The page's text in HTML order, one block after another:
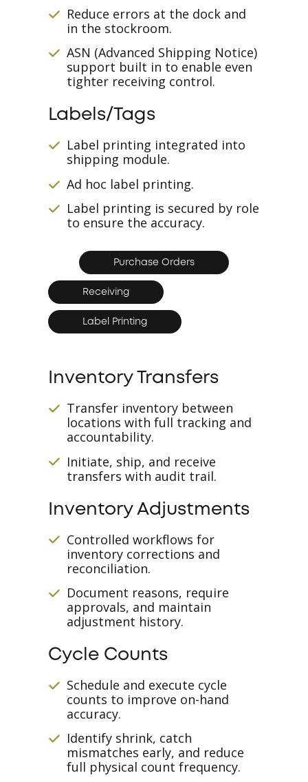
Reduce errors at the dock and
in the stockroom.
ASN (Advanced Shipping Notice)
support built in to enable even
tighter receiving control.
Labels/Tags
Label printing integrated into
shipping module.
Ad hoc label printing.
Label printing is secured by role
to ensure the accuracy.
Purchase Orders
Receiving
Label Printing
Inventory Transfers
Transfer inventory between
locations with full tracking and
accountability.
Initiate, ship, and receive
transfers with audit trail.
Inventory Adjustments
Controlled workflows for
inventory corrections and
reconciliation.
Document reasons, require
approvals, and maintain
adjustment history.
Cycle Counts
Schedule and execute cycle
counts to improve on-hand
accuracy.
Identify shrink, catch
mismatches early, and reduce
full physical count frequency.